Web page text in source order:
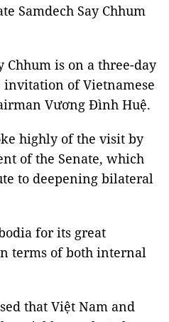
Samdech Say Chhum
Chhum is on a three-day
of Vietnamese
Vương Đình Huệ.
highly of the visit by
of the Senate, which
to deepening bilateral
for its great
terms of both internal
that Việt Nam and